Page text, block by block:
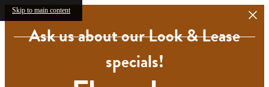
Skip to main content
Ask us about our Look & Lease
specials!